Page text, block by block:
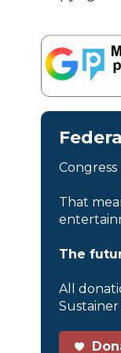
That
The
All